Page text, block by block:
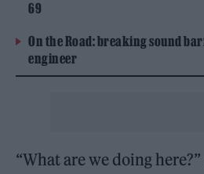
69
On the Road: breaking sound
engineer
“What are we doing here?”